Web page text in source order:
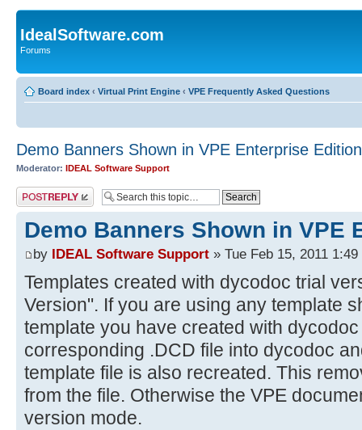
IdealSoftware.com
Forums
Board index ‹ Virtual Print Engine ‹ VPE Frequently Asked Questions
Demo Banners Shown in VPE Enterprise Edition
Moderator: IDEAL Software Support
Post a reply
Demo Banners Shown in VPE
by IDEAL Software Support » Tue Feb 15, 2011 1:49
Templates created with dycodoc trial
Version". If you are using any template
template you have created with
corresponding .DCD file into dycodoc
template file is also recreated. This
from the file. Otherwise the VPE
version mode.